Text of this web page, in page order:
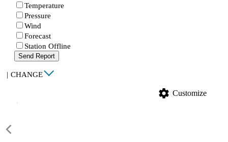
Temperature
Pressure
Wind
Forecast
Station Offline
Send Report
| CHANGE
settings Customize